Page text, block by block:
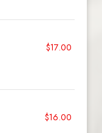
$17.00
$16.00